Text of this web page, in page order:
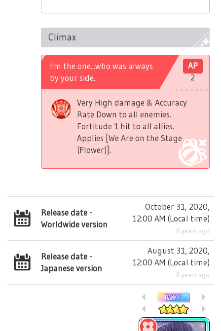
Climax
AP
2
I'm the one...who was always
by your side.
Very High damage & Accuracy
Rate Down to all enemies.
Fortitude 1 hit to all allies.
Applies [We Are on the Stage
(Flower)].
Release date -
Worldwide version
October 31, 2020,
12:00 AM (Local time)
6 years ago
Release date -
Japanese version
August 31, 2020,
12:00 AM (Local time)
6 years ago